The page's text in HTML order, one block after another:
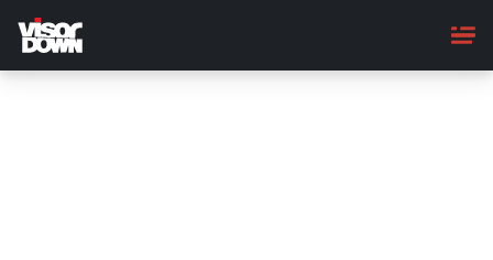
main
content